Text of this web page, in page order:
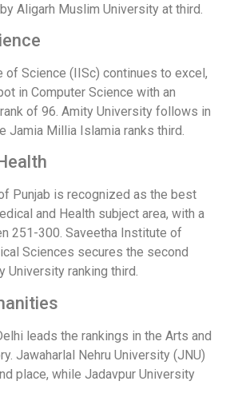
Aligarh Muslim University at third.
of Science (IISc) continues to excel,
in Computer Science with an
of 96. Amity University follows in
Jamia Millia Islamia ranks third.
Punjab is recognized as the best
and Health subject area, with a
251-300. Saveetha Institute of
Sciences secures the second
University ranking third.
leads the rankings in the Arts and
Jawaharlal Nehru University (JNU)
place, while Jadavpur University